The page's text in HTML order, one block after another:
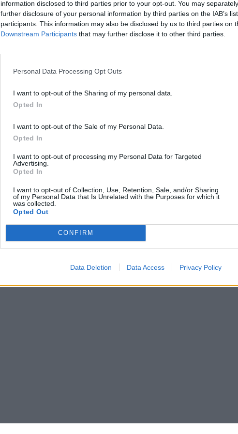
information disclosed to third parties prior to your opt-out. You may
further disclosure of your personal information by third parties on the IAB’s
participants. This information may also be disclosed by us to third parties on
Downstream Participants that may further disclose it to other third parties.
Personal Data Processing Opt Outs
I want to opt-out of the Sharing of my personal data.
Opted In
I want to opt-out of the Sale of my Personal Data.
Opted In
I want to opt-out of processing my Personal Data for Targeted
Advertising.
Opted In
I want to opt-out of Collection, Use, Retention, Sale, and/or Sharing
of my Personal Data that Is Unrelated with the Purposes for which it
was collected.
Opted Out
CONFIRM
Data Deletion Data Access Privacy Policy